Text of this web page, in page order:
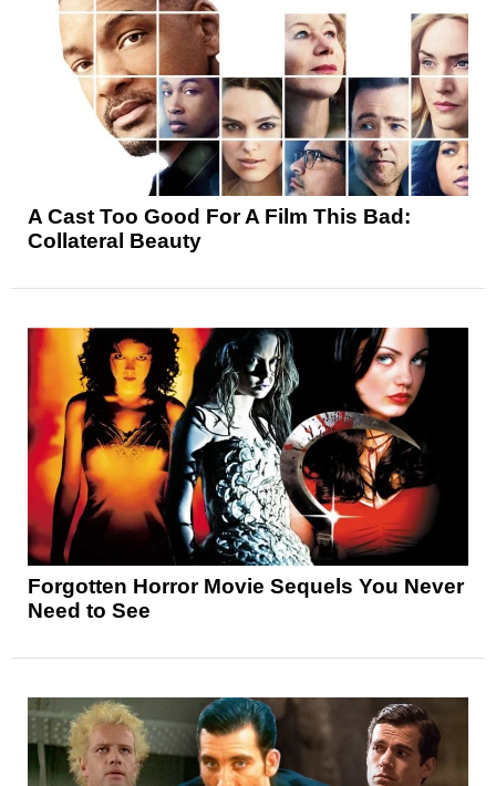
A Cast Too Good For A Film This Bad:
Collateral Beauty
Forgotten Horror Movie Sequels You Never
Need to See